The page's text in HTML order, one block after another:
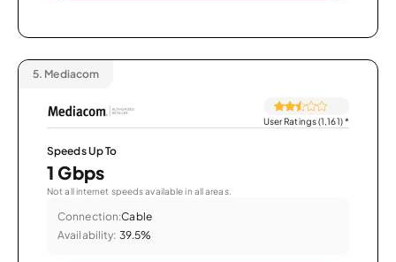
5. Mediacom
User Ratings (1,161)*
Speeds Up To
1 Gbps
Not all internet speeds available in all areas.
Connection:Cable
Availability: 39.5%